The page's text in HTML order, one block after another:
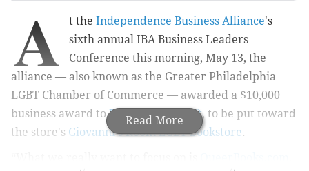
Read More
A t the Independence Business Alliance's
sixth annual IBA Business Leaders
Conference this morning, May 13, the
alliance — also known as the Greater Philadelphia
LGBT Chamber of Commerce — awarded a $10,000
business award toPhilly AIDS Thrift, to be put toward
the store's Giovanni's Room LGBT bookstore.